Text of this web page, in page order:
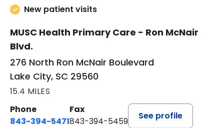
New patient visits
MUSC Health Primary Care - Ron McNair
Blvd.
276 North Ron McNair Boulevard
Lake City, SC 29560
15.4 MILES
Phone
843-394-5471
Fax
843-394-5459
See profile